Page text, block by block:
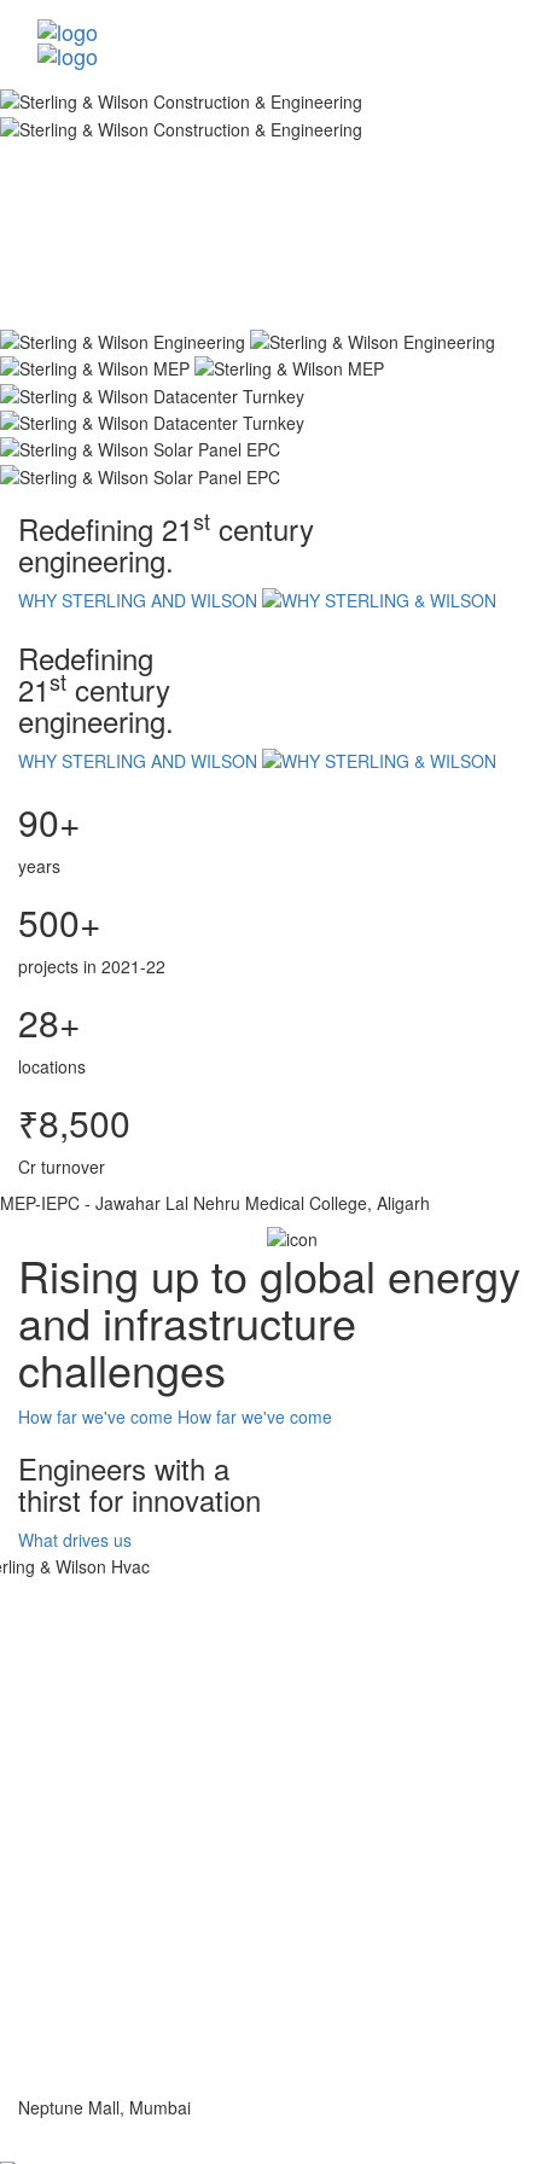
Redefining 21st century
engineering.
WHY STERLING AND WILSON
Redefining
21st century
engineering.
WHY STERLING AND WILSON
90+
years
500+
projects in 2021-22
28+
locations
₹8,500
Cr turnover
MEP-IEPC - Jawahar Lal Nehru Medical College, Aligarh
Rising up to global energy
and infrastructure
challenges
How far we've come How far we've come
Engineers with a
thirst for innovation
What drives us
Neptune Mall, Mumbai